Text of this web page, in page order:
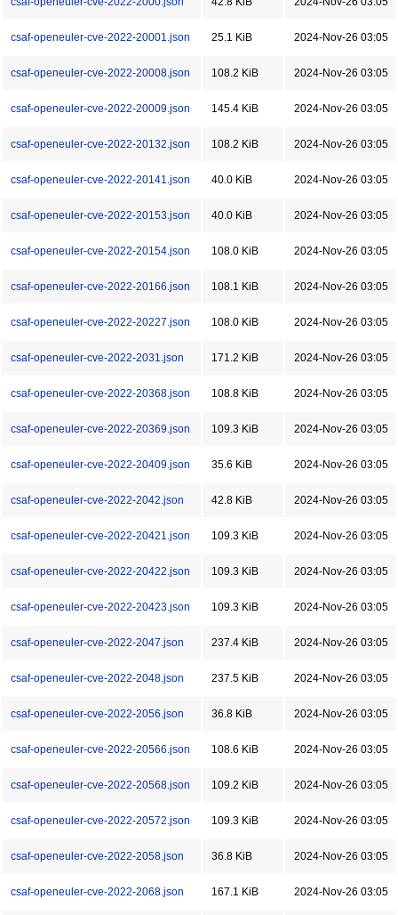
csaf-openeuler-cve-2022-20001.json 25.1 KiB 2024-Nov-26 03:05
csaf-openeuler-cve-2022-20008.json 108.2 KiB 2024-Nov-26 03:05
csaf-openeuler-cve-2022-20009.json 145.4 KiB 2024-Nov-26 03:05
csaf-openeuler-cve-2022-20132.json 108.2 KiB 2024-Nov-26 03:05
csaf-openeuler-cve-2022-20141.json 40.0 KiB 2024-Nov-26 03:05
csaf-openeuler-cve-2022-20153.json 40.0 KiB 2024-Nov-26 03:05
csaf-openeuler-cve-2022-20154.json 108.0 KiB 2024-Nov-26 03:05
csaf-openeuler-cve-2022-20166.json 108.1 KiB 2024-Nov-26 03:05
csaf-openeuler-cve-2022-20227.json 108.0 KiB 2024-Nov-26 03:05
csaf-openeuler-cve-2022-2031.json 171.2 KiB 2024-Nov-26 03:05
csaf-openeuler-cve-2022-20368.json 108.8 KiB 2024-Nov-26 03:05
csaf-openeuler-cve-2022-20369.json 109.3 KiB 2024-Nov-26 03:05
csaf-openeuler-cve-2022-20409.json 35.6 KiB 2024-Nov-26 03:05
csaf-openeuler-cve-2022-2042.json 42.8 KiB 2024-Nov-26 03:05
csaf-openeuler-cve-2022-20421.json 109.3 KiB 2024-Nov-26 03:05
csaf-openeuler-cve-2022-20422.json 109.3 KiB 2024-Nov-26 03:05
csaf-openeuler-cve-2022-20423.json 109.3 KiB 2024-Nov-26 03:05
csaf-openeuler-cve-2022-2047.json 237.4 KiB 2024-Nov-26 03:05
csaf-openeuler-cve-2022-2048.json 237.5 KiB 2024-Nov-26 03:05
csaf-openeuler-cve-2022-2056.json 36.8 KiB 2024-Nov-26 03:05
csaf-openeuler-cve-2022-20566.json 108.6 KiB 2024-Nov-26 03:05
csaf-openeuler-cve-2022-20568.json 109.2 KiB 2024-Nov-26 03:05
csaf-openeuler-cve-2022-20572.json 109.3 KiB 2024-Nov-26 03:05
csaf-openeuler-cve-2022-2058.json 36.8 KiB 2024-Nov-26 03:05
csaf-openeuler-cve-2022-2068.json 167.1 KiB 2024-Nov-26 03:05